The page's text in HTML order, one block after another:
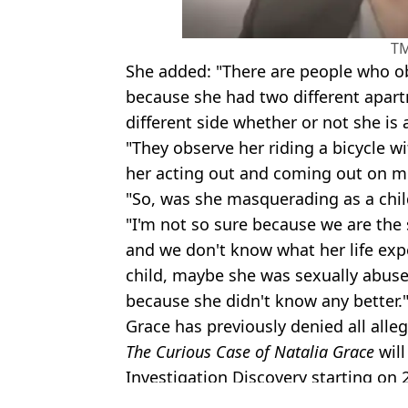
She added: "There are people who
because she had two different
different side whether or not she is
"They observe her riding a bicycle
her acting out and coming out on
"So, was she masquerading as a
"I'm not so sure because we are
and we don't know what her life
child, maybe she was sexually
because she didn't know any better."
Grace has previously denied all
The Curious Case of Natalia Grace will
Investigation Discovery starting on